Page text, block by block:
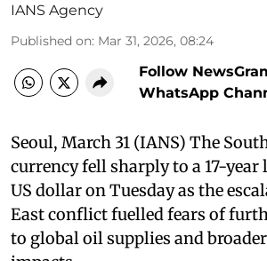
IANS Agency
Published on: Mar 31, 2026, 08:24
Follow
WhatsApp
Seoul, March 31 (IANS) The
currency fell sharply to a 17-
US dollar on Tuesday as the
East conflict fuelled fears of
to global oil supplies and